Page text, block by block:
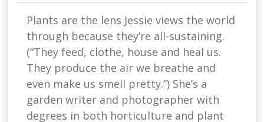
Plants are the lens Jessie views the world
through because they’re all-sustaining.
(“They feed, clothe, house and heal us.
They produce the air we breathe and
even make us smell pretty.”) She’s a
garden writer and photographer with
degrees in both horticulture and plant